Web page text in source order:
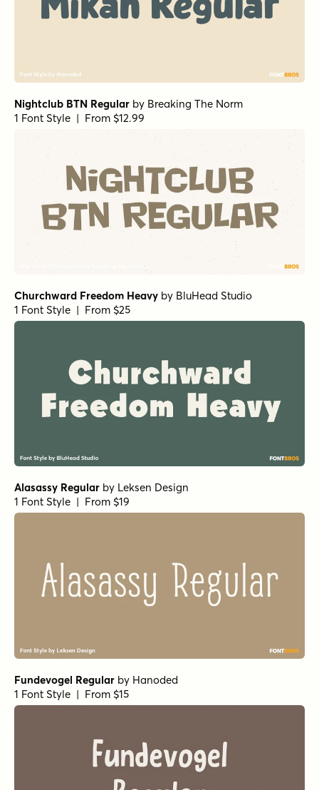
Nightclub BTN Regular by Breaking The Norm
1 Font Style | From $12.99
Churchward Freedom Heavy by BluHead Studio
1 Font Style | From $25
Alasassy Regular by Leksen Design
1 Font Style | From $19
Fundevogel Regular by Hanoded
1 Font Style | From $15